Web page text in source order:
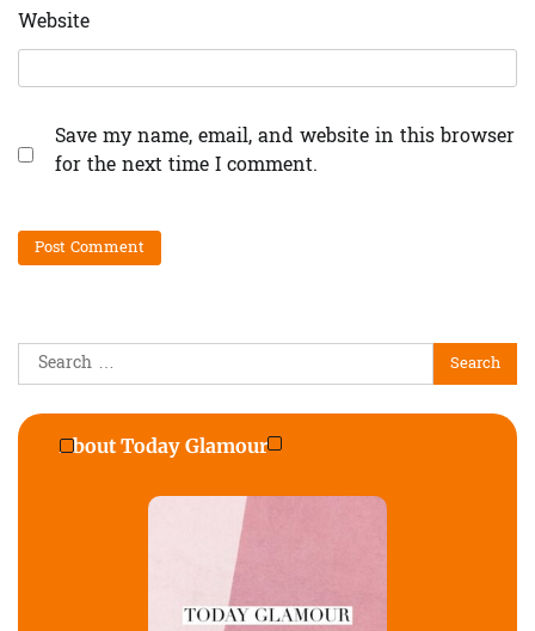
Website
Save my name, email, and website in this browser
for the next time I comment.
Search
for:
About Today Glamour